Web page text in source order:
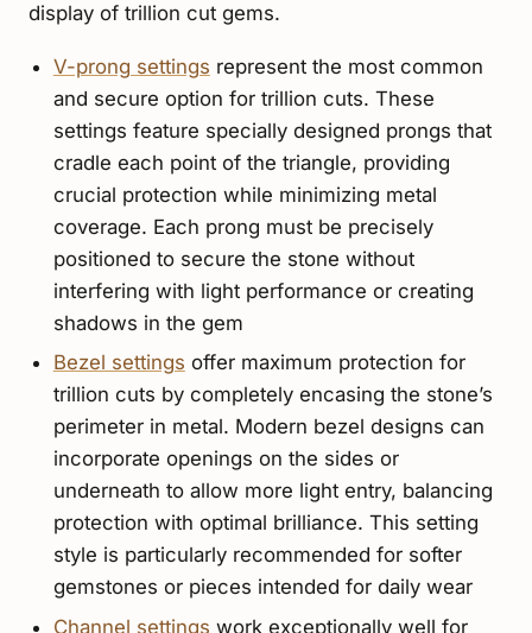
display of trillion cut gems.
V-prong settings represent the most common
and secure option for trillion cuts. These
settings feature specially designed prongs that
cradle each point of the triangle, providing
crucial protection while minimizing metal
coverage. Each prong must be precisely
positioned to secure the stone without
interfering with light performance or creating
shadows in the gem
Bezel settings offer maximum protection for
trillion cuts by completely encasing the stone’s
perimeter in metal. Modern bezel designs can
incorporate openings on the sides or
underneath to allow more light entry, balancing
protection with optimal brilliance. This setting
style is particularly recommended for softer
gemstones or pieces intended for daily wear
Channel settings work exceptionally well for